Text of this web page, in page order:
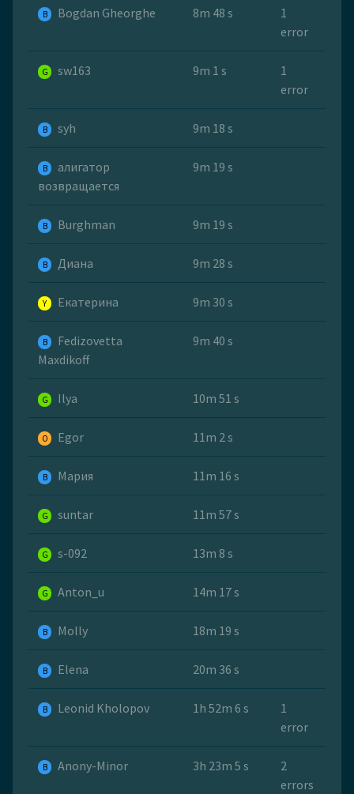
B Bogdan Gheorghe 8m 48 s
1
error
G sw163 9m 1 s
1
error
B syh 9m 18 s
B
алигатор
возвращается
9m 19 s
B Burghman 9m 19 s
B Диана 9m 28 s
Y Екатерина 9m 30 s
B
Fedizovetta
Maxdikoff
9m 40 s
G Ilya 10m 51 s
O Egor 11m 2 s
B Мария 11m 16 s
G suntar 11m 57 s
G s-092 13m 8 s
G Anton_u 14m 17 s
B Molly 18m 19 s
B Elena 20m 36 s
B Leonid Kholopov 1h 52m 6 s
1
error
B Anony-Minor 3h 23m 5 s
2
errors